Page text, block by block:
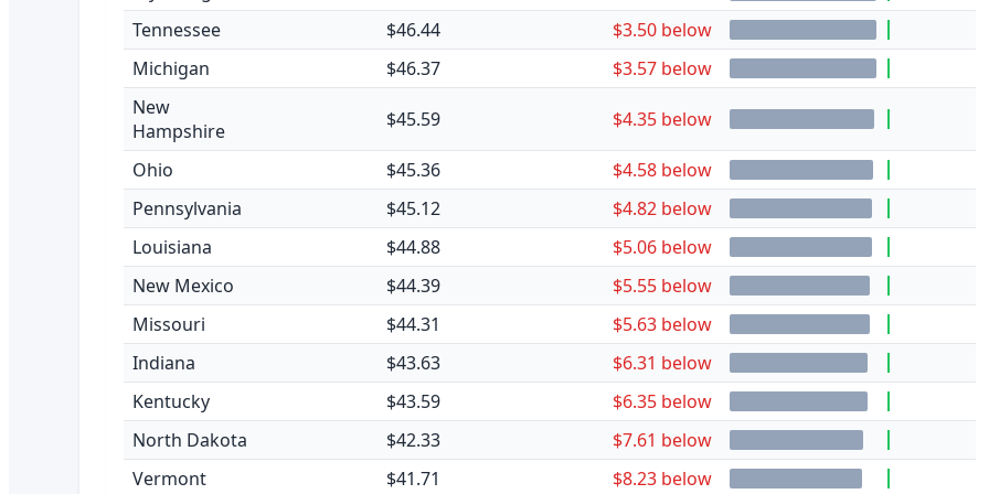
Tennessee
$46.44
$3.50 below
Michigan
$46.37
$3.57 below
New
Hampshire
$45.59 $4.35 below
Ohio $45.36
$4.58 below
Pennsylvania
$45.12
$4.82 below
Louisiana
$44.88
$5.06 below
New Mexico
$44.39
$5.55 below
Missouri
$44.31
$5.63 below
Indiana
$43.63
$6.31 below
Kentucky
$43.59
$6.35 below
North Dakota
$42.33
$7.61 below
Vermont
$41.71 $8.23 below